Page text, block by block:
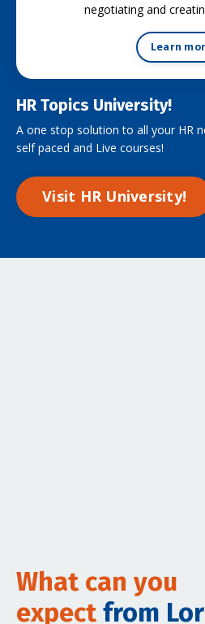
negotiating and
Learn
HR Topics University!
A one stop solution to all your HR
self paced and Live courses!
Visit HR University!
What can you
expect from